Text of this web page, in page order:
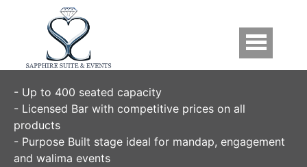
Skip to main content
Facilities
- Up to 400 seated capacity
- Licensed Bar with competitive prices on all
products
- Purpose Built stage ideal for mandap, engagement
and walima events